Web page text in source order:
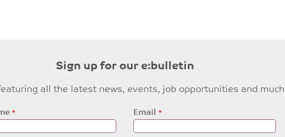
Sign up for our e:bulletin
all the latest news, events, job opportunities and
Email